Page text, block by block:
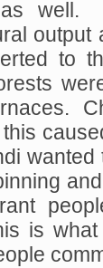
as well.
output
to
is